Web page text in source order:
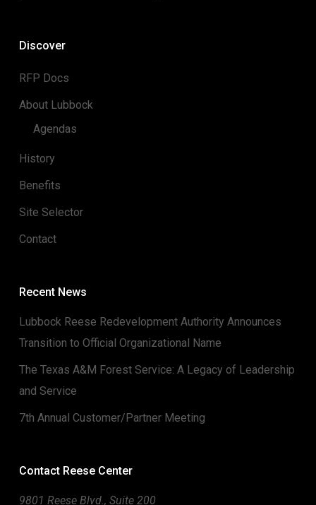
Discover
RFP Docs
About Lubbock
Agendas
History
Benefits
Site Selector
Contact
Recent News
Lubbock Reese Redevelopment Authority Announces
Transition to Official Organizational Name
The Texas A&M Forest Service: A Legacy of Leadership
and Service
7th Annual Customer/Partner Meeting
Contact Reese Center
9801 Reese Blvd., Suite 200